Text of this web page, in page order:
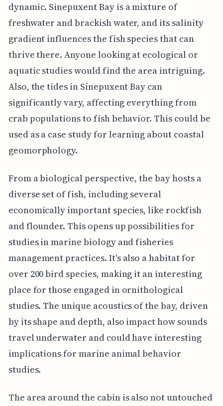
dynamic. Sinepuxent Bay is a mixture of
freshwater and brackish water, and its salinity
gradient influences the fish species that can
thrive there. Anyone looking at ecological or
aquatic studies would find the area intriguing.
Also, the tides in Sinepuxent Bay can
significantly vary, affecting everything from
crab populations to fish behavior. This could be
used as a case study for learning about coastal
geomorphology.
From a biological perspective, the bay hosts a
diverse set of fish, including several
economically important species, like rockfish
and flounder. This opens up possibilities for
studies in marine biology and fisheries
management practices. It's also a habitat for
over 200 bird species, making it an interesting
place for those engaged in ornithological
studies. The unique acoustics of the bay, driven
by its shape and depth, also impact how sounds
travel underwater and could have interesting
implications for marine animal behavior
studies.
The area around the cabin is also not untouched